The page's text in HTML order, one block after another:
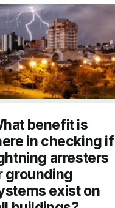
benefit is
in checking if
arresters
grounding
exist on